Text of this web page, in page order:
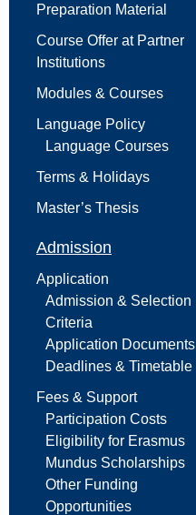
Preparation Material
Course Offer at Partner
Institutions
Modules & Courses
Language Policy
Language Courses
Terms & Holidays
Master’s Thesis
Admission
Application
Admission & Selection
Criteria
Application Documents
Deadlines & Timetable
Fees & Support
Participation Costs
Eligibility for Erasmus
Mundus Scholarships
Other Funding
Opportunities